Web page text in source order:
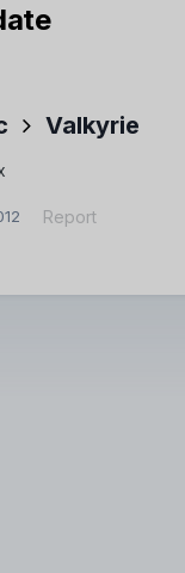
Valkyrie
Report